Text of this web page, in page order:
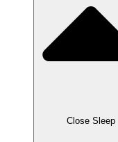
Close Sleep